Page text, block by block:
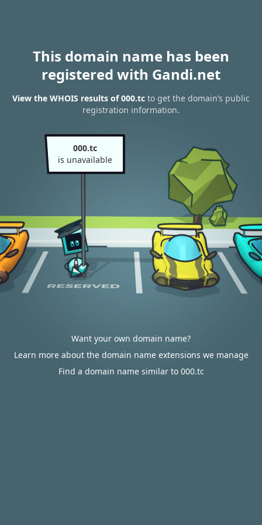
This domain name has been
registered with Gandi.net
View the WHOIS results of 000.tc to get the domain’s public
registration information.
000.tc
is unavailable
Want your own domain name?
Learn more about the domain name extensions we manage
Find a domain name similar to 000.tc